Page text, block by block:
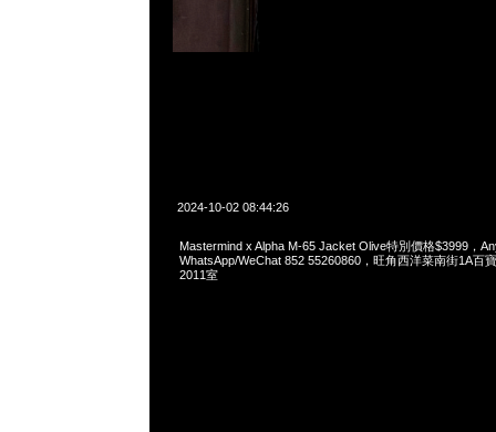
2024-10-02 08:44:26
Mastermind x Alpha M-65 Jacket Olive特別價格$3999，
WhatsApp/WeChat 852 55260860，旺角西洋菜南街1A百
2011室